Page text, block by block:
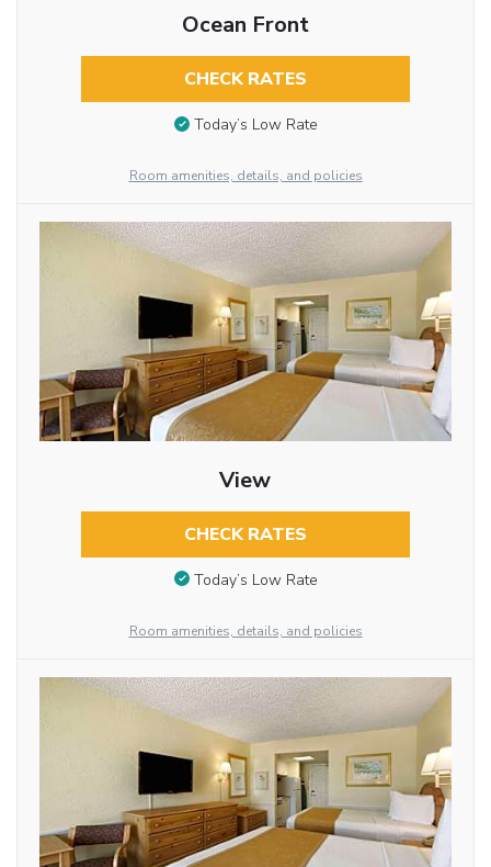
Ocean Front
CHECK RATES
Today’s Low Rate
Room amenities, details, and policies
View
CHECK RATES
Today’s Low Rate
Room amenities, details, and policies